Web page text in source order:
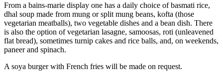
From a bains-marie display one has a daily choice of basmati rice,
dhal soup made from mung or split mung beans, kofta (those
vegetarian meatballs), two vegetable dishes and a bean dish. There
is also the option of vegetarian lasagne, samoosas, roti (unleavened
flat bread), sometimes turnip cakes and rice balls, and, on weekends,
paneer and spinach.
A soya burger with French fries will be made on request.